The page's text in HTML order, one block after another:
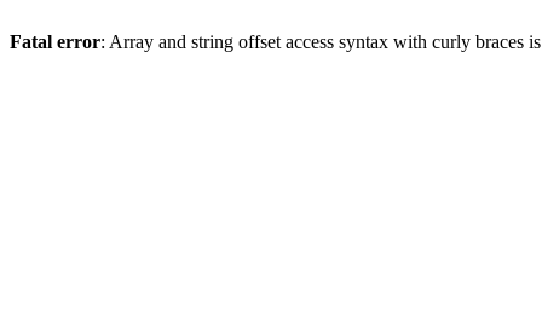
Fatal error: Array and string offset access syntax with curly braces